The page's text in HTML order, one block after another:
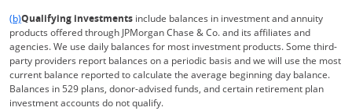
Same page link returns to footnote reference
(b)Qualifying investments include balances in investment and annuity
products offered through JPMorgan Chase & Co. and its affiliates and
agencies. We use daily balances for most investment products. Some third-
party providers report balances on a periodic basis and we will use the most
current balance reported to calculate the average beginning day balance.
Balances in 529 plans, donor-advised funds, and certain retirement plan
investment accounts do not qualify.